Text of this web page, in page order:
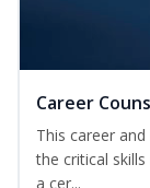
Career
This career
the critical
a cer...